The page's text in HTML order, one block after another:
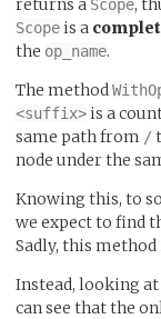
returns a Scope,
Scope is a
the op_name.
The method
<suffix> is a
same path from /
node under the
Knowing this, to
we expect to find
Sadly, this
Instead, looking
can see that the